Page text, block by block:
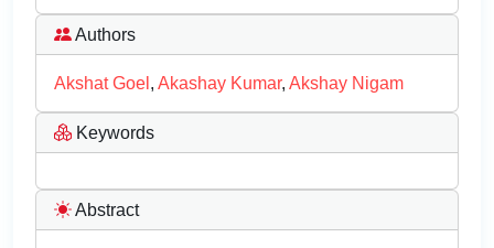
Authors
Akshat Goel , Akashay Kumar, Akshay Nigam
Keywords
Abstract